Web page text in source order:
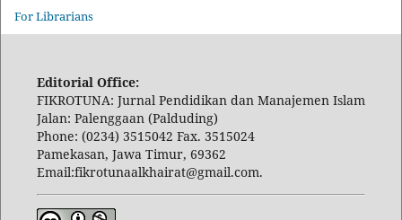
For Librarians
Editorial Office:
FIKROTUNA: Jurnal Pendidikan dan Manajemen Islam
Jalan: Palenggaan (Palduding)
Phone: (0234) 3515042 Fax. 3515024
Pamekasan, Jawa Timur, 69362
Email:fikrotunaalkhairat@gmail.com.